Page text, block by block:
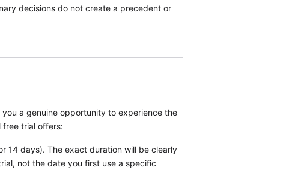
decisions do not create a precedent or
a genuine opportunity to experience the
trial offers:
14 days). The exact duration will be clearly
not the date you first use a specific